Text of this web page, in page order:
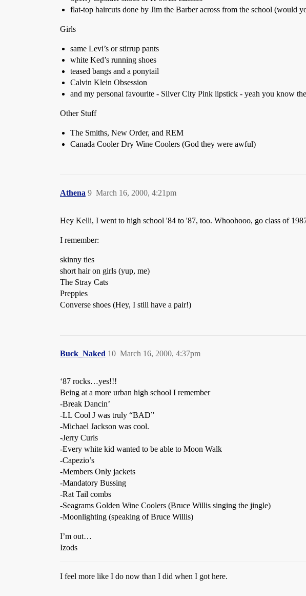
flat-top haircuts done by Jim the Barber across from the school (would
Girls
same Levi’s or stirrup pants
white Ked’s running shoes
teased bangs and a ponytail
Calvin Klein Obsession
and my personal favourite - Silver City Pink lipstick - yeah you know
Other Stuff
The Smiths, New Order, and REM
Canada Cooler Dry Wine Coolers (God they were awful)
Athena March 16, 2000, 4:21pm
9
Hey Kelli, I went to high school '84 to '87, too. Whoohooo, go class of
I remember:
skinny ties
short hair on girls (yup, me)
The Stray Cats
Preppies
Converse shoes (Hey, I still have a pair!)
Buck_Naked March 16, 2000, 4:37pm
10
‘87 rocks…yes!!!
Being at a more urban high school I remember
-Break Dancin’
-LL Cool J was truly “BAD”
-Michael Jackson was cool.
-Jerry Curls
-Every white kid wanted to be able to Moon Walk
-Capezio’s
-Members Only jackets
-Mandatory Bussing
-Rat Tail combs
-Seagrams Golden Wine Coolers (Bruce Willis singing the jingle)
-Moonlighting (speaking of Bruce Willis)
I’m out…
Izods
I feel more like I do now than I did when I got here.